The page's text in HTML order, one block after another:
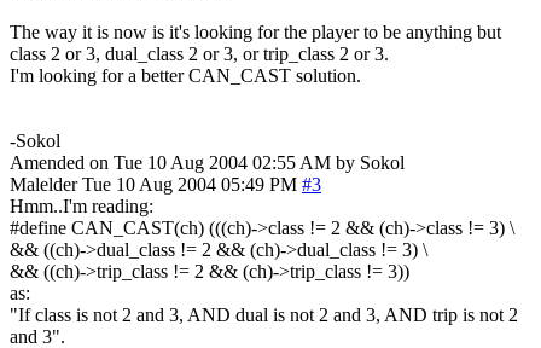
The way it is now is it's looking for the player to be anything but
class 2 or 3, dual_class 2 or 3, or trip_class 2 or 3.
I'm looking for a better CAN_CAST solution.
-Sokol
Amended on Tue 10 Aug 2004 02:55 AM by Sokol
Malelder Tue 10 Aug 2004 05:49 PM #3
Hmm..I'm reading:
#define CAN_CAST(ch) (((ch)->class != 2 && (ch)->class != 3) \
&& ((ch)->dual_class != 2 && (ch)->dual_class != 3) \
&& ((ch)->trip_class != 2 && (ch)->trip_class != 3))
as:
"If class is not 2 and 3, AND dual is not 2 and 3, AND trip is not 2
and 3".